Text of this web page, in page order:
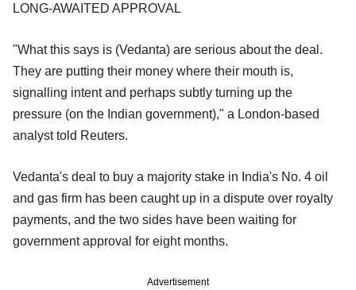
LONG-AWAITED APPROVAL
"What this says is (Vedanta) are serious about the deal.
They are putting their money where their mouth is,
signalling intent and perhaps subtly turning up the
pressure (on the Indian government)," a London-based
analyst told Reuters.
Vedanta's deal to buy a majority stake in India's No. 4 oil
and gas firm has been caught up in a dispute over royalty
payments, and the two sides have been waiting for
government approval for eight months.
Advertisement